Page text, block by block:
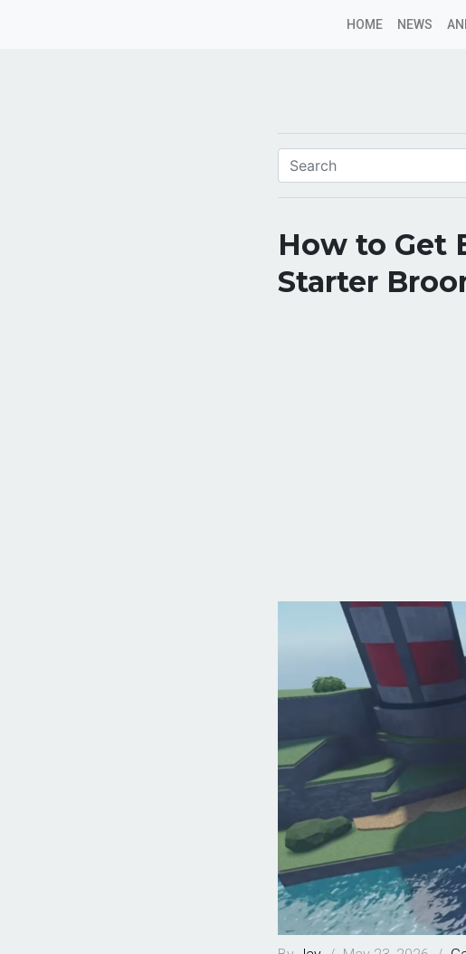
HOME NEWS
How to Get
Starter